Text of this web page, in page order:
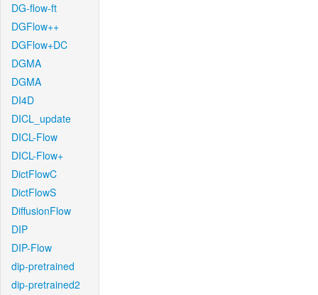
DG-flow-ft
DGFlow++
DGFlow+DC
DGMA
DGMA
DI4D
DICL_update
DICL-Flow
DICL-Flow+
DictFlowC
DictFlowS
DiffusionFlow
DIP
DIP-Flow
dip-pretrained
dip-pretrained2